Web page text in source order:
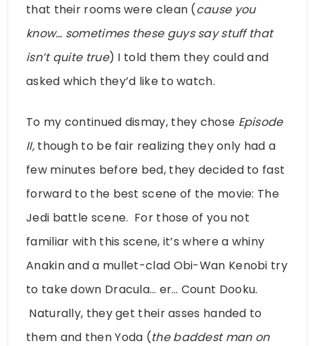
that their rooms were clean (cause you
know… sometimes these guys say stuff that
isn’t quite true) I told them they could and
asked which they’d like to watch.
To my continued dismay, they chose Episode
II,though to be fair realizing they only had a
few minutes before bed, they decided to fast
forward to the best scene of the movie: The
Jedi battle scene. For those of you not
familiar with this scene, it’s where a whiny
Anakin and a mullet-clad Obi-Wan Kenobi try
to take down Dracula… er… Count Dooku.
Naturally, they get their asses handed to
them and then Yoda (the baddest man on